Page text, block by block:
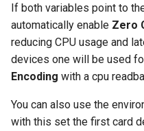
taisun
tester
unifi-controller
If both variables point to
automatically enable Zero
reducing CPU usage and
devices one will be used
Encoding with a cpu
You can also use the
with this set the first card